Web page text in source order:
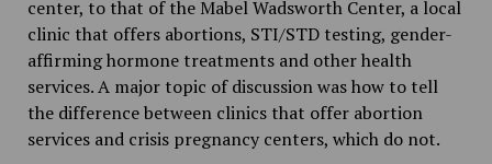
center, to that of the Mabel Wadsworth Center, a local
clinic that offers abortions, STI/STD testing, gender-
affirming hormone treatments and other health
services. A major topic of discussion was how to tell
the difference between clinics that offer abortion
services and crisis pregnancy centers, which do not.